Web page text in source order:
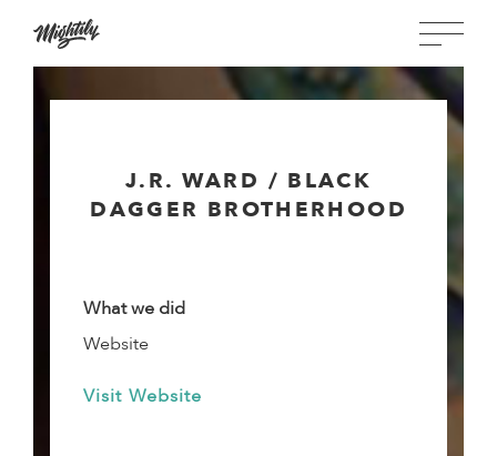
J.R. WARD / BLACK
DAGGER BROTHERHOOD
What we did
Website
Visit Website